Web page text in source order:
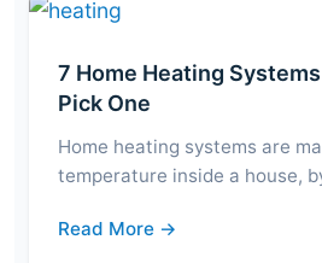
7 Home Heating
Pick One
Home heating systems are
temperature inside a house,
Read More →